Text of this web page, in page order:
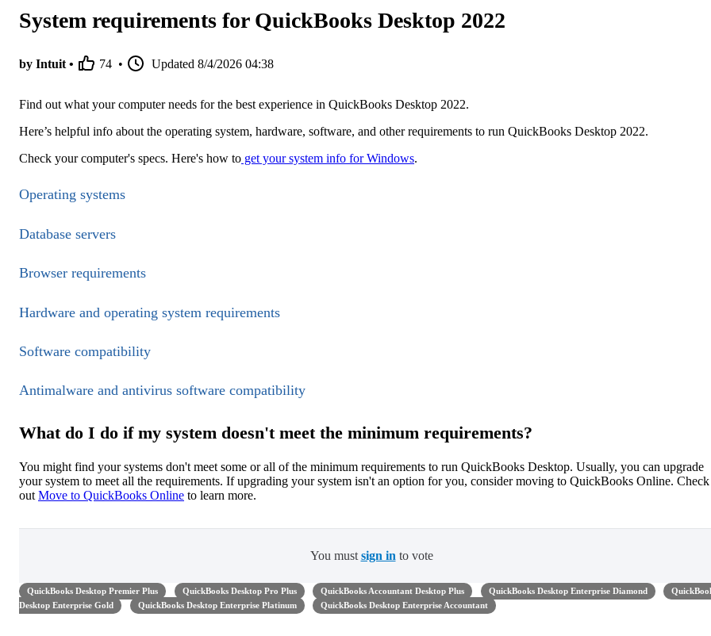
System requirements for QuickBooks Desktop 2022
by Intuit • 74 • Updated 8/4/2026 04:38
Find out what your computer needs for the best experience in QuickBooks Desktop 2022.
Here’s helpful info about the operating system, hardware, software, and other requirements to run QuickBooks Desktop 2022.
Check your computer's specs. Here's how to get your system info for Windows.
Operating systems
Database servers
Browser requirements
Hardware and operating system requirements
Software compatibility
Antimalware and antivirus software compatibility
What do I do if my system doesn't meet the minimum requirements?
You might find your systems don't meet some or all of the minimum requirements to run QuickBooks Desktop. Usually, you can upgrade
your system to meet all the requirements. If upgrading your system isn't an option for you, consider moving to QuickBooks Online. Check
out Move to QuickBooks Online to learn more.
You must sign in to vote
QuickBooks Desktop Premier Plus QuickBooks Desktop Pro Plus QuickBooks Accountant Desktop Plus QuickBooks Desktop Enterprise Diamond
Desktop Enterprise Gold
QuickBooks Desktop Enterprise Platinum QuickBooks Desktop Enterprise Accountant